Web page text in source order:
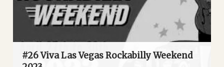
#26 Viva Las Vegas Rockabilly Weekend